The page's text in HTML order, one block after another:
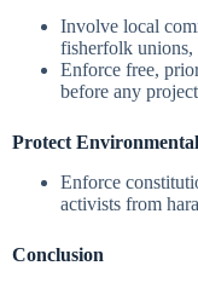
Involve local
fisherfolk unions,
Enforce free,
before any
Protect
Enforce
activists from
Conclusion